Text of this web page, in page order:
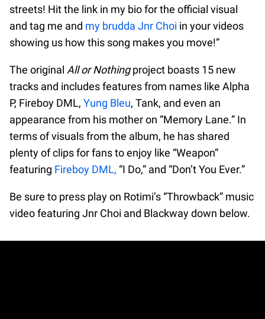
streets! Hit the link in my bio for the official visual
and tag me and my brudda Jnr Choi in your videos
showing us how this song makes you move!”
The original All or Nothingproject boasts 15 new
tracks and includes features from names like Alpha
P, Fireboy DML, Yung Bleu, Tank, and even an
appearance from his mother on “Memory Lane.” In
terms of visuals from the album, he has shared
plenty of clips for fans to enjoy like “Weapon”
featuring Fireboy DML, “I Do,” and “Don’t You Ever.”
Be sure to press play on Rotimi’s “Throwback” music
video featuring Jnr Choi and Blackway down below.